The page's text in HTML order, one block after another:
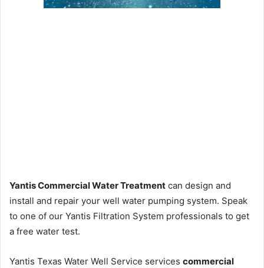
Yantis Commercial Water Treatment can design and
install and repair your well water pumping system. Speak
to one of our Yantis Filtration System professionals to get
a free water test.
Yantis Texas Water Well Service services commercial